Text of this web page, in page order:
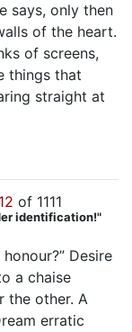
says, only then
of the heart.
of screens,
things that
straight at
12 of 1111
identification!"
Desire
a chaise
the other. A
erratic